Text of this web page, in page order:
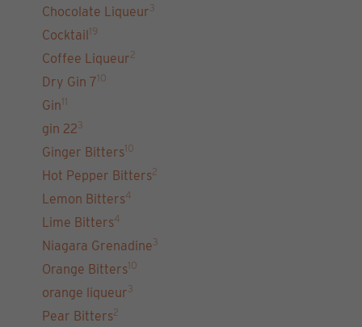
Chocolate Liqueur 3
Cocktail19
Coffee Liqueur2
Dry Gin 710
Gin11
gin 22 3
Ginger Bitters10
Hot Pepper Bitters2
Lemon Bitters4
Lime Bitters4
Niagara Grenadine 3
Orange Bitters10
orange liqueur 3
Pear Bitters2